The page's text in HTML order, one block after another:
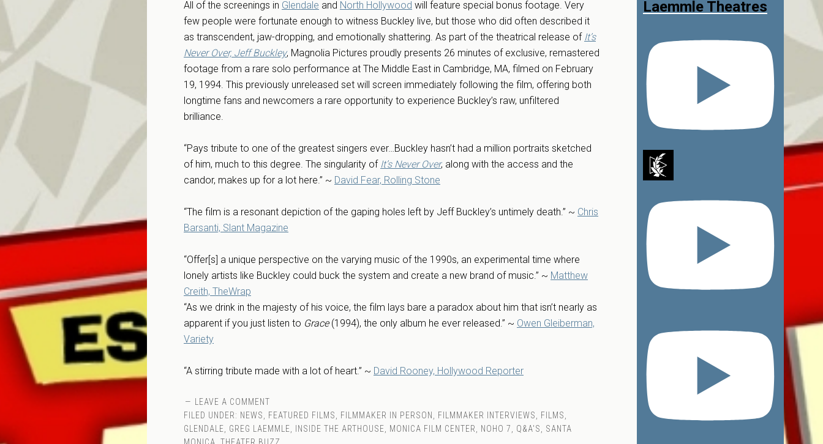
All of the screenings in Glendale and North Hollywood will feature special bonus footage. Very
few people were fortunate enough to witness Buckley live, but those who did often described it
as transcendent, jaw-dropping, and emotionally shattering. As part of the theatrical release of It’s
Never Over, Jeff Buckley, Magnolia Pictures proudly presents 26 minutes of exclusive, remastered
footage from a rare solo performance at The Middle East in Cambridge, MA, filmed on February
19, 1994. This previously unreleased set will screen immediately following the film, offering both
longtime fans and newcomers a rare opportunity to experience Buckley’s raw, unfiltered
brilliance.
“Pays tribute to one of the greatest singers ever…Buckley hasn’t had a million portraits sketched
of him, much to this degree. The singularity of It’s Never Over, along with the access and the
candor, makes up for a lot here.” ~ David Fear, Rolling Stone
“The film is a resonant depiction of the gaping holes left by Jeff Buckley’s untimely death.” ~ Chris
Barsanti, Slant Magazine
“Offer[s] a unique perspective on the varying music of the 1990s, an experimental time where
lonely artists like Buckley could buck the system and create a new brand of music.” ~ Matthew
Creith, TheWrap
“As we drink in the majesty of his voice, the film lays bare a paradox about him that isn’t nearly as
apparent if you just listen to Grace(1994), the only album he ever released.” ~ Owen Gleiberman,
Variety
“A stirring tribute made with a lot of heart.” ~ David Rooney, Hollywood Reporter
LEAVE A COMMENT
FILED UNDER: NEWS FEATURED FILMS FILMMAKER IN PERSON FILMMAKER INTERVIEWS FILMS
GLENDALE
GREG LAEMMLE INSIDE THE ARTHOUSE MONICA FILM CENTER NOHO 7 Q&A'S
SANTA
Laemmle Theatres